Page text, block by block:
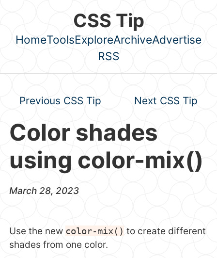
CSS Tip
Top level navigation menu
HomeToolsExploreArchiveAdvertise
RSS
Previous CSS Tip Next CSS Tip
Color shades
using color-mix()
March 28, 2023
Use the new color-mix() to create different
shades from one color.